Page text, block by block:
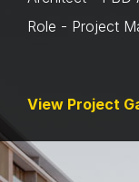
Role - Project
View Project